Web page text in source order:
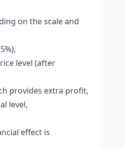
on the scale and
level (after
provides extra profit,
level,
effect is